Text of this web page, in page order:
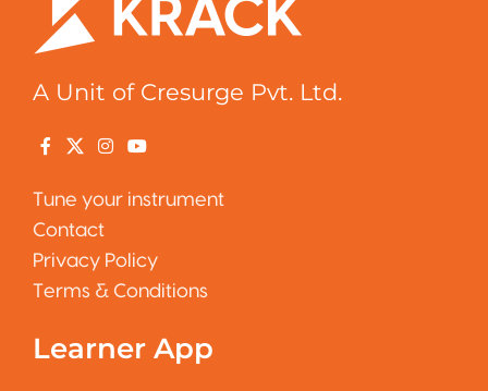
A Unit of Cresurge Pvt. Ltd.
Tune your instrument
Contact
Privacy Policy
Terms & Conditions
Learner App